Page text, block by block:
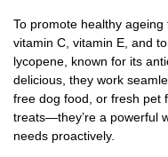
To promote healthy
vitamin C, vitamin E, and
lycopene, known for its
delicious, they work
free dog food, or fresh pet
treats—they’re a powerful
needs proactively.